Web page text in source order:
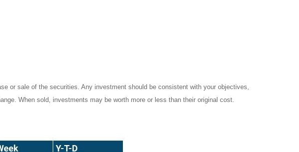
or sale of the securities. Any investment should be consistent with your objectives,
When sold, investments may be worth more or less than their original cost.